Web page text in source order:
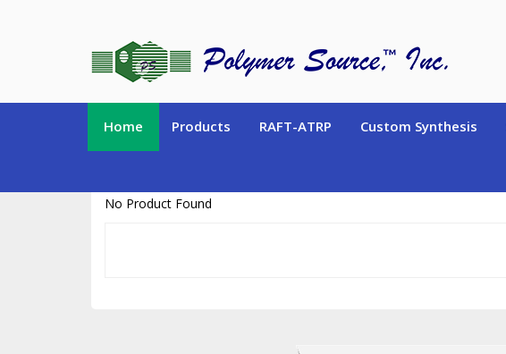
Home Products RAFT-ATRP Custom Synthesis
No Product Found